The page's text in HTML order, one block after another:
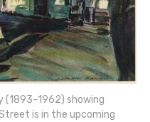
(1893–1962) showing
is in the upcoming